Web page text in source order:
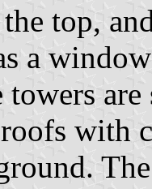
top,
a
towers
with